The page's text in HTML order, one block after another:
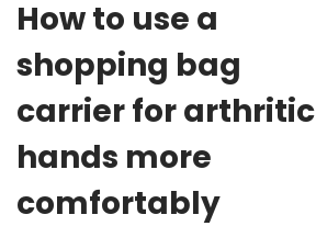
How to use a
shopping bag
carrier for arthritic
hands more
comfortably